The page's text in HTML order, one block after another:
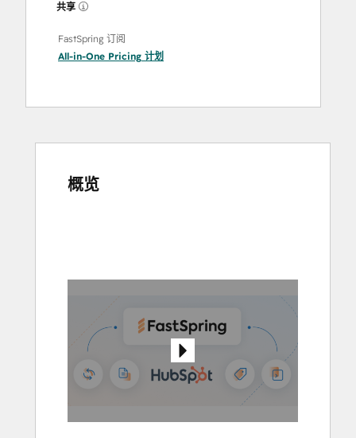
共享
FastSpring 订阅
All-in-One Pricing 计划
概览
其